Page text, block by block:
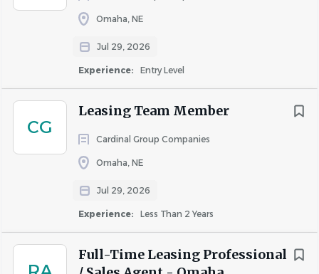
Omaha, NE
Jul 29, 2026
Experience: Entry Level
CG
Leasing Team Member
Cardinal Group Companies
Omaha, NE
Jul 29, 2026
Experience: Less Than 2 Years
Full-Time Leasing Professional
Management Organization (AMO) which is the highest
level of recognition given to real estate management
firms. Conferred by the Institute of Real Estate
Management (IREM), the AMO designation is reserved for
COMPANY PROFILE
Similar Jobs
Apartment Jobs in Omaha, NE